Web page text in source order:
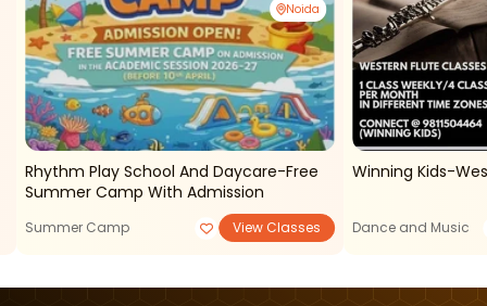
Noida
Rhythm Play School And Daycare-Free
Summer Camp With Admission
Summer Camp View Classes
Winning Kids-
Dance and Music